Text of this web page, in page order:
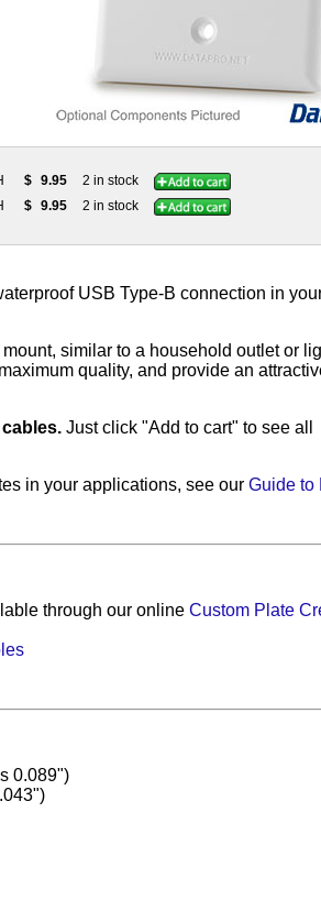
$ 9.95
2 in stock
$ 9.95 2 in stock
USB Type-B connection in
similar to a household outlet or
quality, and provide an
Just click "Add to cart" to see all
in your applications, see our Guide to
through our online Custom Plate
0.089")